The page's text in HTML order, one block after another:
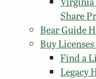
Share
Bear Guide
Buy
Find a
Legacy